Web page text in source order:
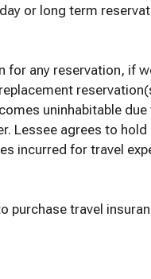
or long term
for any reservation, if
uninhabitable
Lessee agrees to
incurred for travel
purchase travel